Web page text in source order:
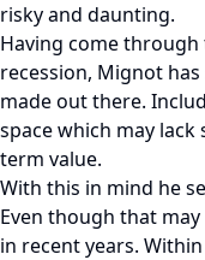
risky and daunting.
Having come
recession, Mignot
made out there.
space which may
term value.
With this in mind he
Even though that
in recent years.